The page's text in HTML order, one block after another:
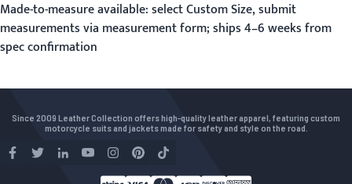
Made-to-measure available: select Custom Size, submit
measurements via measurement form; ships 4–6 weeks from
spec confirmation
Since 2009 Leather Collection offers high-quality leather apparel, featuring custom
motorcycle suits and jackets made for safety and style on the road.